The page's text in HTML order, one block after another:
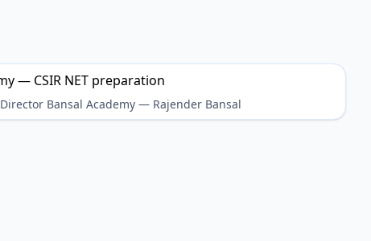
Director Bansal Academy — Rajender Bansal